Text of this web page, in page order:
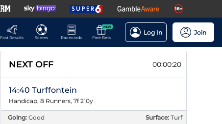
Fast Results
Scores Racecards
NEW
Free Bets
Log In Join
NEXT OFF 00:00:20
14:40 Turffontein
Handicap, 8 Runners, 7f 210y
Going: Good Surface: Turf